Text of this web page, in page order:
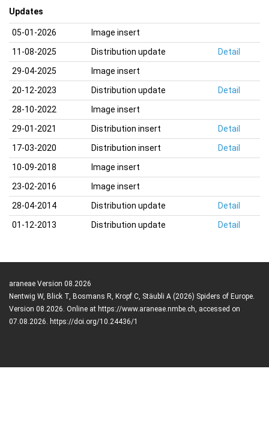
Updates
05-01-2026
Image insert
11-08-2025
Distribution update
Detail
29-04-2025
Image insert
20-12-2023
Distribution update
Detail
28-10-2022
Image insert
29-01-2021
Distribution insert
Detail
17-03-2020
Distribution insert
Detail
10-09-2018
Image insert
23-02-2016
Image insert
28-04-2014
Distribution update
Detail
01-12-2013
Distribution update Detail
araneae Version 08.2026
Nentwig W, Blick T, Bosmans R, Kropf C, Stäubli A (2026) Spiders of Europe.
Version 08.2026. Online at https://www.araneae.nmbe.ch, accessed on
07.08.2026. https://doi.org/10.24436/1